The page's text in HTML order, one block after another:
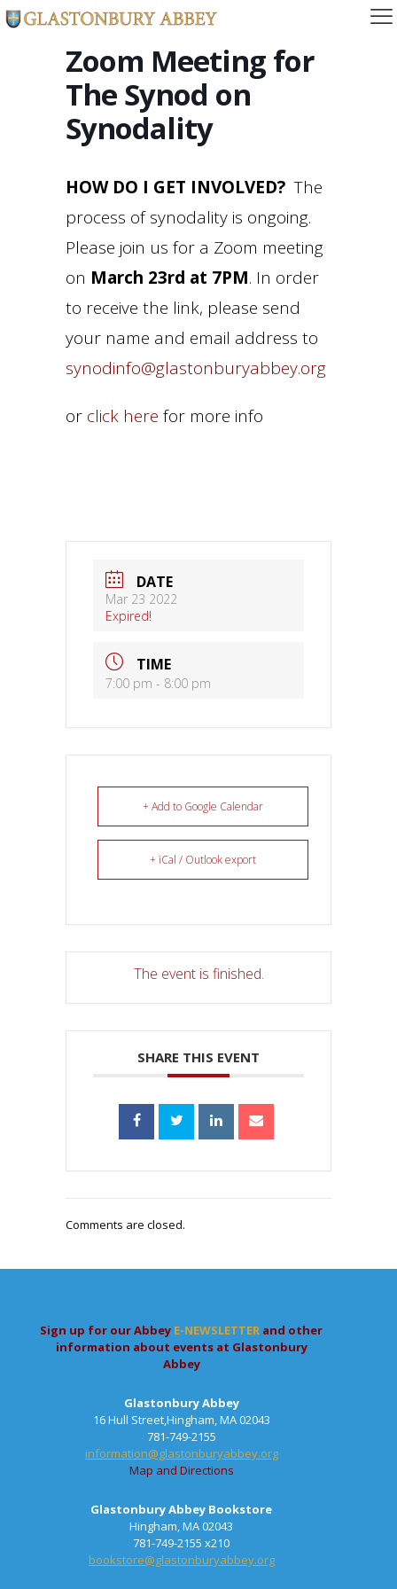
Zoom Meeting for
The Synod on
Synodality
HOW DO I GET INVOLVED? The
process of synodality is ongoing.
Please join us for a Zoom meeting
on March 23rd at 7PM. In order
to receive the link, please send
your name and email address to
synodinfo@glastonburyabbey.org
or click here for more info
DATE
Mar 23 2022
Expired!
TIME
7:00 pm - 8:00 pm
+ Add to Google Calendar
+ iCal / Outlook export
The event is finished.
SHARE THIS EVENT
Comments are closed.
Sign up for our Abbey E-NEWSLETTER and other
information about events at Glastonbury
Abbey
Glastonbury Abbey
16 Hull Street,Hingham, MA 02043
781-749-2155
information@glastonburyabbey.org
Map and Directions
Glastonbury Abbey Bookstore
Hingham, MA 02043
781-749-2155 x210
bookstore@glastonburyabbey.org